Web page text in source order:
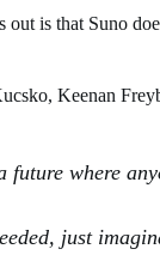
out is that Suno
Keenan
future where
just